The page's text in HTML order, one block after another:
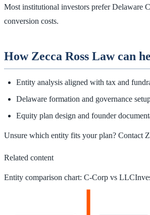
Most institutional investors prefer Delaware
conversion costs.
How Zecca Ross Law can
Entity analysis aligned with tax and
Delaware formation and governance
Equity plan design and founder
Unsure which entity fits your plan? Contact
Related content
Entity comparison chart: C‑Corp vs LLC